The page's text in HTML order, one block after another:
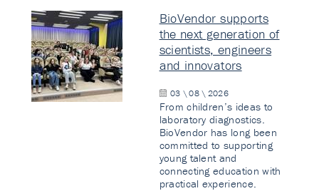
BioVendor supports
the next generation of
scientists, engineers
and innovators
03 \ 08 \ 2026
From children’s ideas to
laboratory diagnostics.
BioVendor has long been
committed to supporting
young talent and
connecting education with
practical experience.